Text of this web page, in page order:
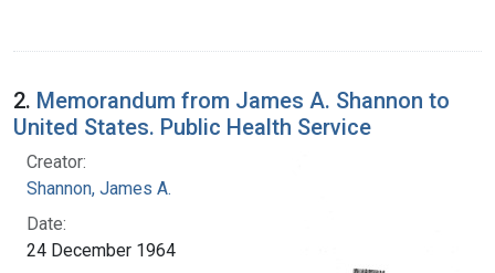
2. Memorandum from James A. Shannon to
United States. Public Health Service
Creator:
Shannon, James A.
Date:
24 December 1964